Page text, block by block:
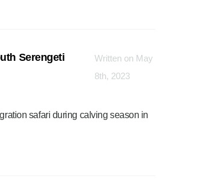
Serengeti
Written on May
8th, 2023
safari during calving season in